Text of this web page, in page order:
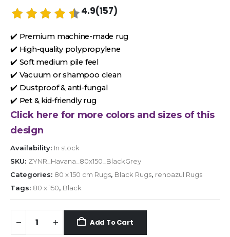
4.9(157)
✔️ Premium machine-made rug
✔️ High-quality polypropylene
✔️ Soft medium pile feel
✔️ Vacuum or shampoo clean
✔️ Dustproof & anti-fungal
✔️ Pet & kid-friendly rug
Click here for more colors and sizes of this
design
Availability: In stock
SKU: ZYNR_Havana_80x150_BlackGrey
Categories: 80 x 150 cm Rugs, Black Rugs, renoazul Rugs
Tags: 80 x 150, Black
Add To Cart